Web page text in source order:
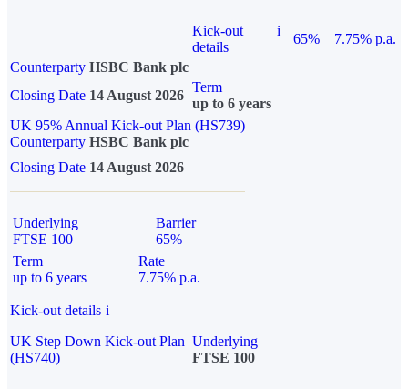
Kick-out
details
i
65%
7.75% p.a.
Counterparty HSBC Bank plc
Closing Date 14 August 2026
Term
up to 6 years
UK 95% Annual Kick-out Plan (HS739)
Counterparty HSBC Bank plc
Closing Date 14 August 2026
Underlying
FTSE 100
Barrier
65%
Term
up to 6 years
Rate
7.75% p.a.
Kick-out details i
UK Step Down Kick-out Plan
(HS740)
Underlying
FTSE 100